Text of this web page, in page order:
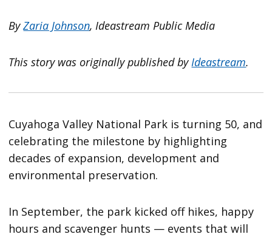
ByZaria Johnson, Ideastream Public Media
This story was originally published by Ideastream.
Cuyahoga Valley National Park is turning 50, and
celebrating the milestone by highlighting
decades of expansion, development and
environmental preservation.
In September, the park kicked off hikes, happy
hours and scavenger hunts — events that will